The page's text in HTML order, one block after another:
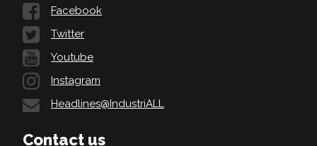
Facebook
Twitter
Youtube
Instagram
Headlines@IndustriALL
Contact us